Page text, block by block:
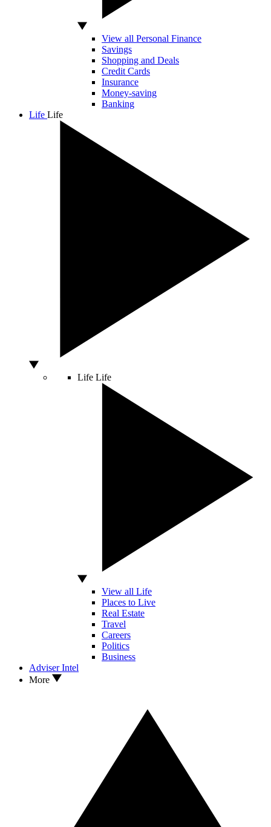
View all Personal Finance
Savings
Shopping and Deals
Credit Cards
Insurance
Money-saving
Banking
Life Life
Life Life
View all Life
Places to Live
Real Estate
Travel
Careers
Politics
Business
Adviser Intel
More